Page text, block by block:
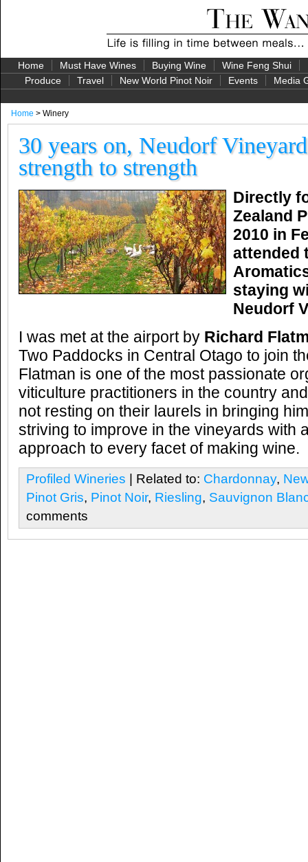
Home Must Have Wines Buying Wine Wine Feng Shui
Produce
Travel New World Pinot Noir Events Media
Home > Winery
30 years on, Neudorf
strength to strength
Directly
Zealand
2010 in
attended
staying
Neudorf
I was met at the airport by Richard
Two Paddocks in Central Otago to join
Flatman is one of the most passionate
viticulture practitioners in the country
not resting on their laurels in bringing
striving to improve in the vineyards with
approach to every facet of making wine.
Profiled Wineries | Related to: Chardonnay,
Pinot Gris, Pinot Noir, Riesling, Sauvignon
comments